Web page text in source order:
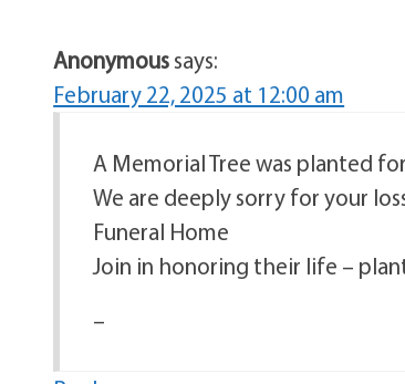
Anonymoussays:
February 22, 2025 at 12:00 am
A Memorial Tree was planted
We are deeply sorry for your
Funeral Home
Join in honoring their life –
–